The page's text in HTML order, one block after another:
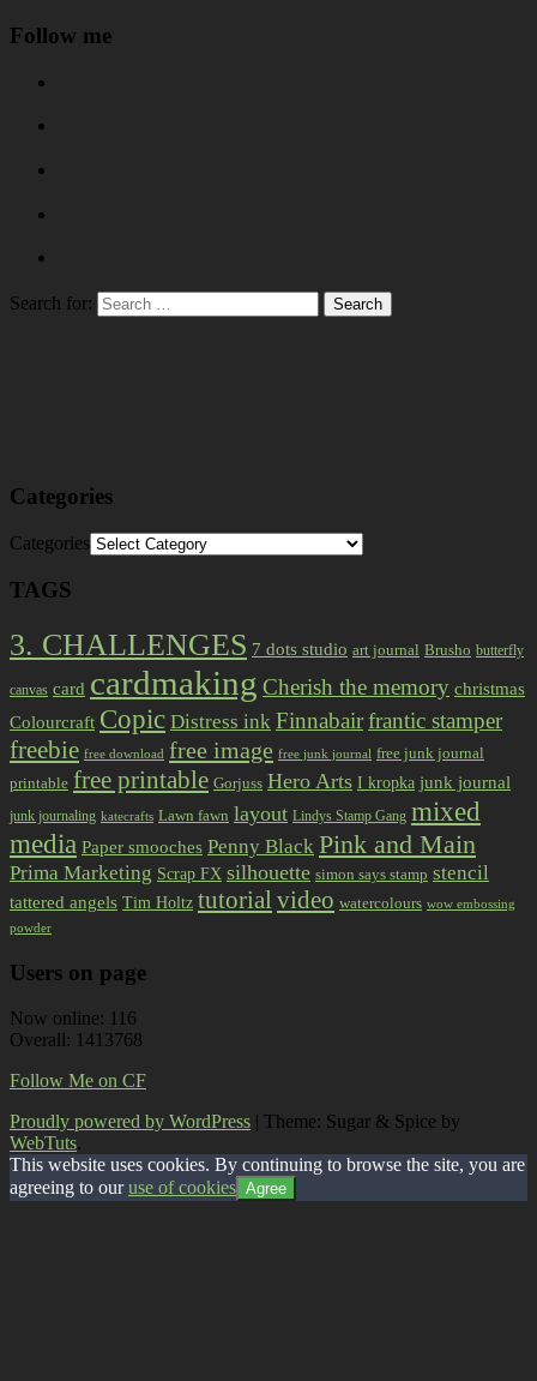
Follow me
Search for:
Categories
Categories
TAGS
3. CHALLENGES 7 dots studio art journal Brusho butterfly
canvas card cardmaking Cherish the memory christmas
Colourcraft Copic Distress ink Finnabairfrantic stamper
freebie free download free image free junk journal free junk journal
printable free printable Gorjuss Hero Arts I kropka junk journal
junk journaling katecrafts Lawn fawn layout Lindys Stamp Gang mixed
media Paper smooches Penny Black Pink and Main
Prima Marketing Scrap FX silhouette simon says stamp stencil
tattered angels Tim Holtz tutorialvideo watercolours wow embossing
powder
Users on page
Now online: 116
Overall: 1413768
Follow Me on CF
Proudly powered by WordPress | Theme: Sugar & Spice by
WebTuts.
This website uses cookies. By continuing to browse the site, you are
agreeing to ouruse of cookies Agree